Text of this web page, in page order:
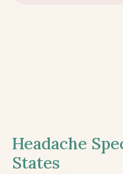
Headache
States